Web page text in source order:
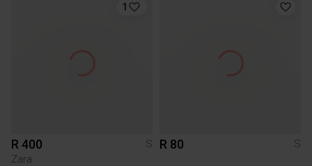
1
R 400
S
Zara
R 80 S